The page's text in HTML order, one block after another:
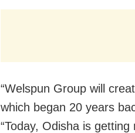
“Welspun Group will
which began 20 years
“Today, Odisha is